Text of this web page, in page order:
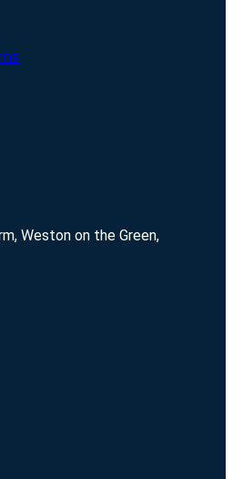
Weston on the Green,